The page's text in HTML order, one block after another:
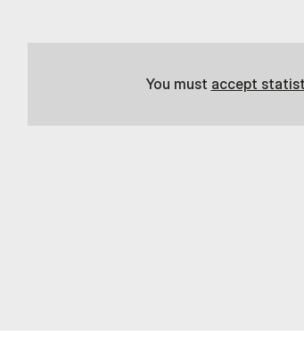
You must accept